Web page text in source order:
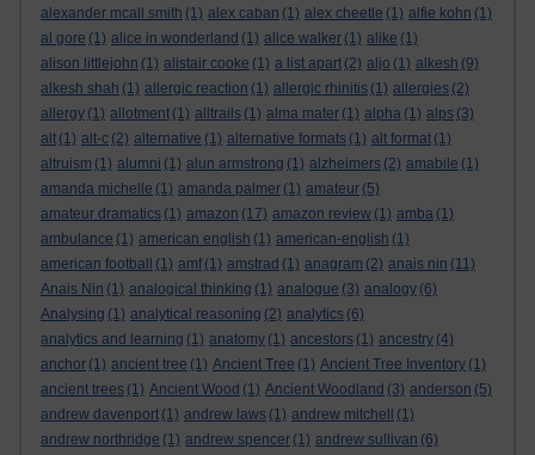
alexander mcall smith (1) alex caban (1) alex cheetle (1) alfie kohn (1)
al gore (1) alice in wonderland (1) alice walker (1) alike (1)
alison littlejohn (1) alistair cooke (1) a list apart (2) aljo (1) alkesh (9)
alkesh shah (1) allergic reaction (1) allergic rhinitis (1) allergies (2)
allergy (1) allotment (1) alltrails (1) alma mater (1) alpha (1) alps (3)
alt (1) alt-c (2) alternative (1) alternative formats (1) alt format (1)
altruism (1) alumni (1) alun armstrong (1) alzheimers (2) amabile (1)
amanda michelle (1) amanda palmer (1) amateur (5)
amateur dramatics (1) amazon (17) amazon review (1) amba (1)
ambulance (1) american english (1) american-english (1)
american football
(1) amf (1) amstrad (1) anagram (2) anais nin (11)
Anais Nin (1) analogical thinking (1) analogue (3) analogy (6)
Analysing (1) analytical reasoning (2) analytics (6)
analytics and learning (1) anatomy (1) ancestors (1) ancestry (4)
anchor (1) ancient tree (1) Ancient Tree (1) Ancient Tree Inventory (1)
ancient trees (1) Ancient Wood (1) Ancient Woodland (3) anderson (5)
andrew davenport (1) andrew laws (1) andrew mitchell
(1)
andrew northridge (1) andrew spencer (1) andrew sullivan (6)